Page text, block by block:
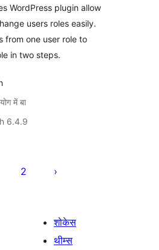
WordPress plugin allow
users roles easily.
from one user role to
in two steps.
में बा
6.4.9
2
शोकेस
थीम्स